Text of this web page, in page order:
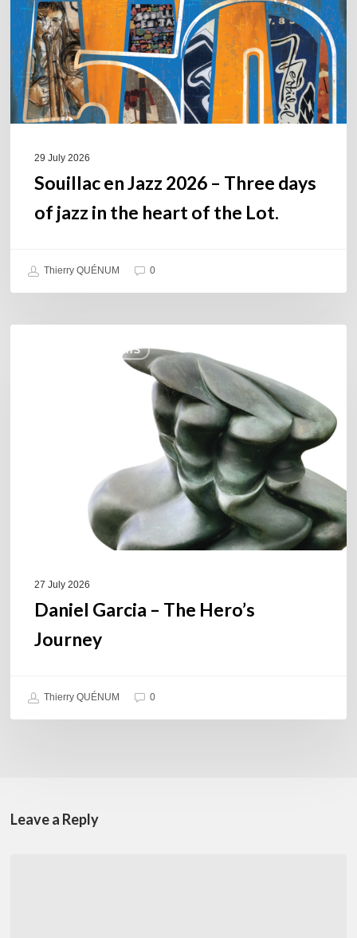
Three
days
of
jazz
in
the
29 July 2026
Souillac en Jazz 2026 – Three days
of jazz in the heart of the Lot.
Thierry QUÉNUM 0
COULEURS JAZZ HITS
27 July 2026
Daniel Garcia – The Hero’s
Journey
Thierry QUÉNUM 0
Leave a Reply